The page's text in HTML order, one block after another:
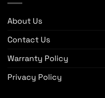
About Us
Contact Us
Warranty Policy
Privacy Policy